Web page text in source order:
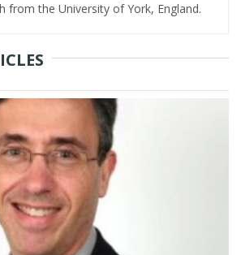
from the University of York, England.